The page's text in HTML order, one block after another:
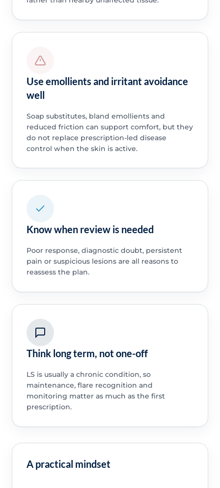
Use emollients and irritant avoidance
well
Soap substitutes, bland emollients and
reduced friction can support comfort, but they
do not replace prescription-led disease
control when the skin is active.
Know when review is needed
Poor response, diagnostic doubt, persistent
pain or suspicious lesions are all reasons to
reassess the plan.
Think long term, not one-off
LS is usually a chronic condition, so
maintenance, flare recognition and
monitoring matter as much as the first
prescription.
A practical mindset